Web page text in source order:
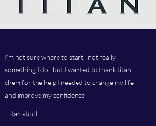
I'm not sure where to start, not really
something I do, but I wanted to thank titan
chem for the help I needed to change my life
and improve my confidence
Titan steel